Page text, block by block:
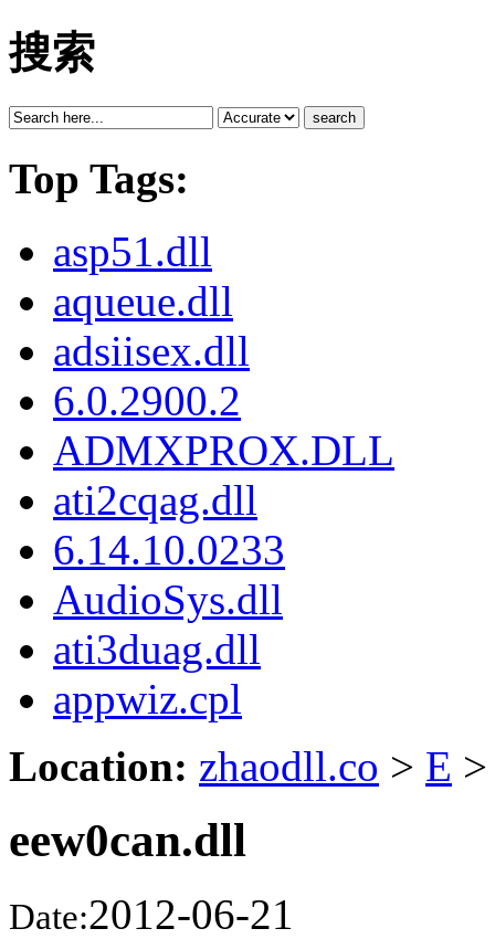
搜索
search
Top Tags:
asp51.dll
aqueue.dll
adsiisex.dll
6.0.2900.2
ADMXPROX.DLL
ati2cqag.dll
6.14.10.0233
AudioSys.dll
ati3duag.dll
appwiz.cpl
Location: zhaodll.co > E >
eew0can.dll
Date:2012-06-21